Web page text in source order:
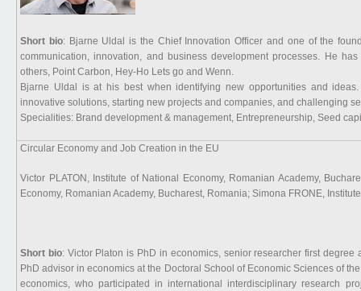
Short bio: Bjarne Uldal is the Chief Innovation Officer and one of the
communication, innovation, and business development processes. He
others, Point Carbon, Hey-Ho Lets go and Wenn.
Bjarne Uldal is at his best when identifying new opportunities and
innovative solutions, starting new projects and companies, and challenging
Specialities: Brand development & management, Entrepreneurship, Seed
Circular Economy and Job Creation in the EU
Victor PLATON, Institute of National Economy, Romanian Academy,
Economy, Romanian Academy, Bucharest, Romania; Simona FRONE,
Short bio: Victor Platon is PhD in economics, senior researcher first
PhD advisor in economics at the Doctoral School of Economic Sciences of
economics, who participated in international interdisciplinary research